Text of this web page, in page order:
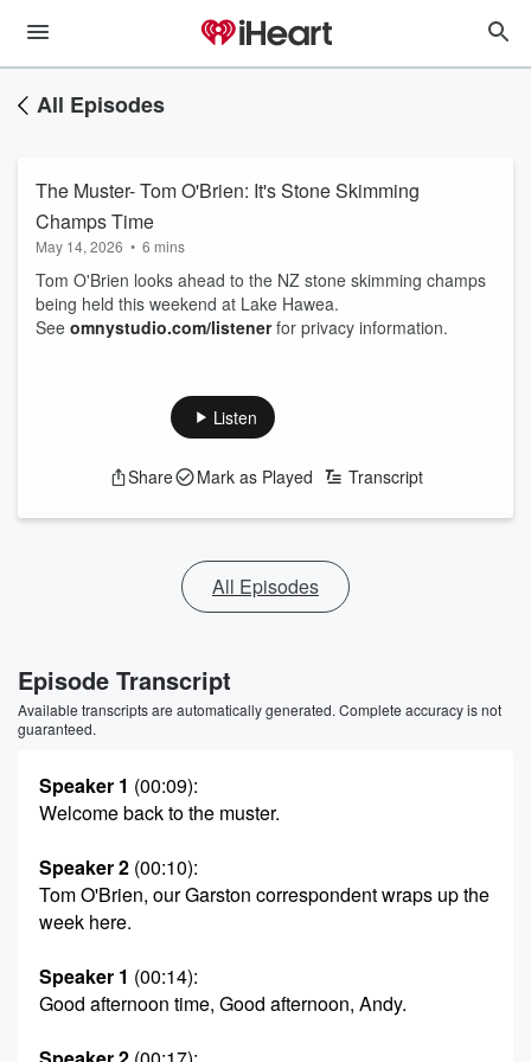
All Episodes
The Muster- Tom O'Brien: It's Stone Skimming
Champs Time
May 14, 2026 • 6 mins
Tom O'Brien looks ahead to the NZ stone skimming champs
being held this weekend at Lake Hawea.
See omnystudio.com/listenerfor privacy information.
Listen
Share Mark as Played Transcript
All Episodes
Episode Transcript
Available transcripts are automatically generated. Complete accuracy is not
guaranteed.
Speaker 1 (00:09):
Welcome back to the muster.
Speaker 2 (00:10):
Tom O'Brien, our Garston correspondent wraps up the
week here.
Speaker 1 (00:14):
Good afternoon time, Good afternoon, Andy.